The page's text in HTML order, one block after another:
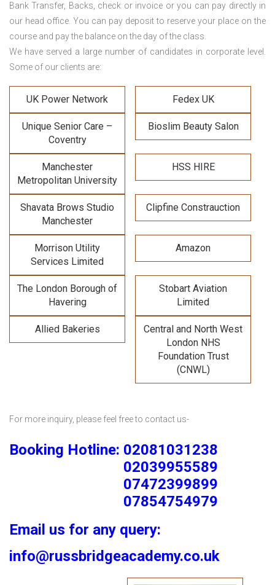
Bank Transfer, Backs, check or invoice or you can pay directly in
our head office. You can pay deposit to reserve your place on the
course and pay the balance on the day of the class.
We have served a large number of candidates in corporate level.
Some of our clients are:
UK Power Network Fedex UK
Unique Senior Care –
Coventry
Bioslim Beauty Salon
Manchester
Metropolitan University
HSS HIRE
Shavata Brows Studio
Manchester
Clipfine Constrauction
Morrison Utility
Services Limited
Amazon
The London Borough of
Havering
Stobart Aviation
Limited
Allied Bakeries
Central and North West
London NHS
Foundation Trust
(CNWL)
For more inquiry, please feel free to contact us-
Booking Hotline: 02081031238
02039955589
07472399899
07854754979
Email us for any query:
info@russbridgeacademy.co.uk